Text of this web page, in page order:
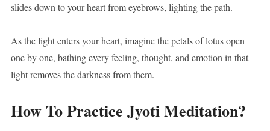
slides down to your heart from eyebrows, lighting the path.
As the light enters your heart, imagine the petals of lotus open
one by one, bathing every feeling, thought, and emotion in that
light removes the darkness from them.
How To Practice Jyoti Meditation?